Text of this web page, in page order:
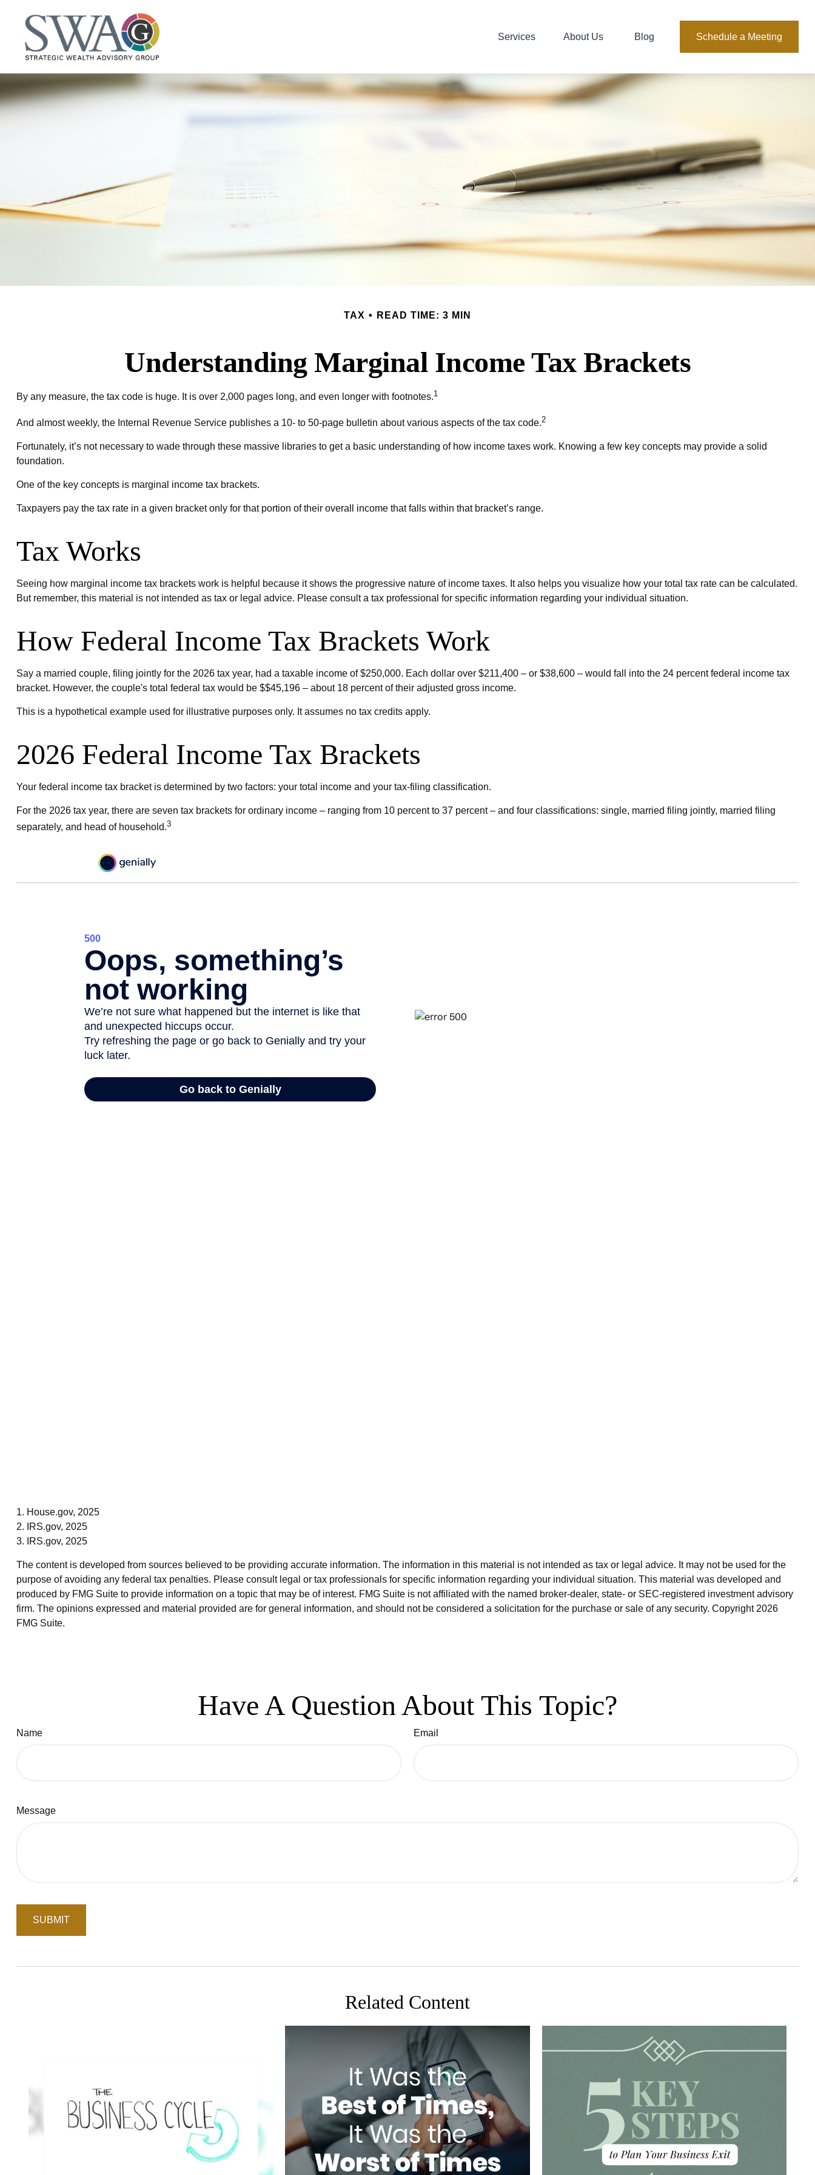
Services About Us Blog Schedule a Meeting
TAX READ TIME: 3 MIN
Understanding Marginal Income Tax Brackets
By any measure, the tax code is huge. It is over 2,000 pages long, and even longer with footnotes.1
And almost weekly, the Internal Revenue Service publishes a 10- to 50-page bulletin about various aspects of the tax code.2
Fortunately, it’s not necessary to wade through these massive libraries to get a basic understanding of how income taxes work. Knowing a few key concepts may provide a solid
foundation.
One of the key concepts is marginal income tax brackets.
Taxpayers pay the tax rate in a given bracket only for that portion of their overall income that falls within that bracket’s range.
Tax Works
Seeing how marginal income tax brackets work is helpful because it shows the progressive nature of income taxes. It also helps you visualize how your total tax rate can be calculated.
But remember, this material is not intended as tax or legal advice. Please consult a tax professional for specific information regarding your individual situation.
How Federal Income Tax Brackets Work
Say a married couple, filing jointly for the 2026 tax year, had a taxable income of $250,000. Each dollar over $211,400 – or $38,600 – would fall into the 24 percent federal income tax
bracket. However, the couple's total federal tax would be $$45,196 – about 18 percent of their adjusted gross income.
This is a hypothetical example used for illustrative purposes only. It assumes no tax credits apply.
2026 Federal Income Tax Brackets
Your federal income tax bracket is determined by two factors: your total income and your tax-filing classification.
For the 2026 tax year, there are seven tax brackets for ordinary income – ranging from 10 percent to 37 percent – and four classifications: single, married filing jointly, married filing
separately, and head of household.3
1. House.gov, 2025
2. IRS.gov, 2025
3. IRS.gov, 2025
The content is developed from sources believed to be providing accurate information. The information in this material is not intended as tax or legal advice. It may not be used for the
purpose of avoiding any federal tax penalties. Please consult legal or tax professionals for specific information regarding your individual situation. This material was developed and
produced by FMG Suite to provide information on a topic that may be of interest. FMG Suite is not affiliated with the named broker-dealer, state- or SEC-registered investment advisory
firm. The opinions expressed and material provided are for general information, and should not be considered a solicitation for the purchase or sale of any security. Copyright 2026
FMG Suite.
Have A Question About This Topic?
Name Email
Message
Related Content